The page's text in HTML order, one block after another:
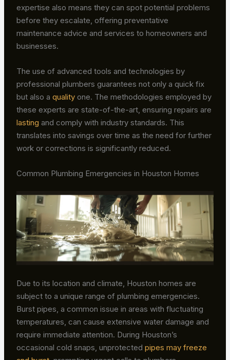
expertise also means they can spot potential problems
before they escalate, offering preventative
maintenance advice and services to homeowners and
businesses.
The use of advanced tools and technologies by
professional plumbers guarantees not only a quick fix
but also aquality one. The methodologies employed by
these experts are state-of-the-art, ensuring repairs are
lasting and comply with industry standards. This
translates into savings over time as the need for further
work or corrections is significantly reduced.
Common Plumbing Emergencies in Houston Homes
Due to its location and climate, Houston homes are
subject to a unique range of plumbing emergencies.
Burst pipes, a common issue in areas with fluctuating
temperatures, can cause extensive water damage and
require immediate attention. During Houston’s
occasional cold snaps, unprotectedpipes may freeze